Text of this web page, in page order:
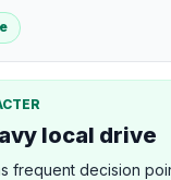
local drive
frequent decision